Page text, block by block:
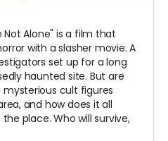
Alone" is a film that
with a slasher movie. A
set up for a long
haunted site. But are
cult figures
and how does it all
place. Who will survive,